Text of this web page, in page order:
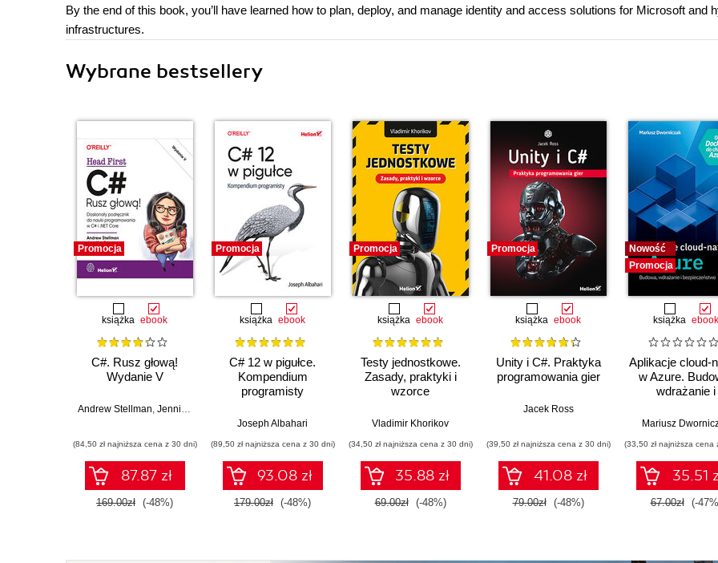
By the end of this book, you’ll have learned how to plan, deploy, and manage identity and access solutions for Microsoft and
infrastructures.
Wybrane bestsellery
Promocja
książka ebook
C#. Rusz głową!
Wydanie V
Andrew Stellman, Jennifer Greene
(84,50 zł najniższa cena z 30 dni)
87.87 zł
169.00zł (-48%)
Promocja
książka ebook
C# 12 w pigułce.
Kompendium
programisty
Joseph Albahari
(89,50 zł najniższa cena z 30 dni)
93.08 zł
179.00zł (-48%)
Promocja
książka ebook
Testy jednostkowe.
Zasady, praktyki i
wzorce
Vladimir Khorikov
(34,50 zł najniższa cena z 30 dni)
35.88 zł
69.00zł (-48%)
Promocja
książka ebook
Unity i C#. Praktyka
programowania gier
Jacek Ross
(39,50 zł najniższa cena z 30 dni)
41.08 zł
79.00zł (-48%)
Nowość
Promocja
książka ebook
Aplikacje cloud-
w Azure.
wdrażanie i
Mariusz
(33,50 zł najniższa cena
35.51
67.00zł (-